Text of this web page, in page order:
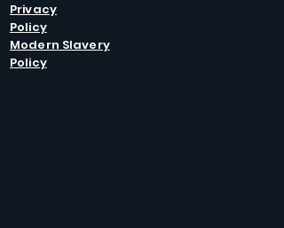
Privacy
Policy
Modern Slavery
Policy